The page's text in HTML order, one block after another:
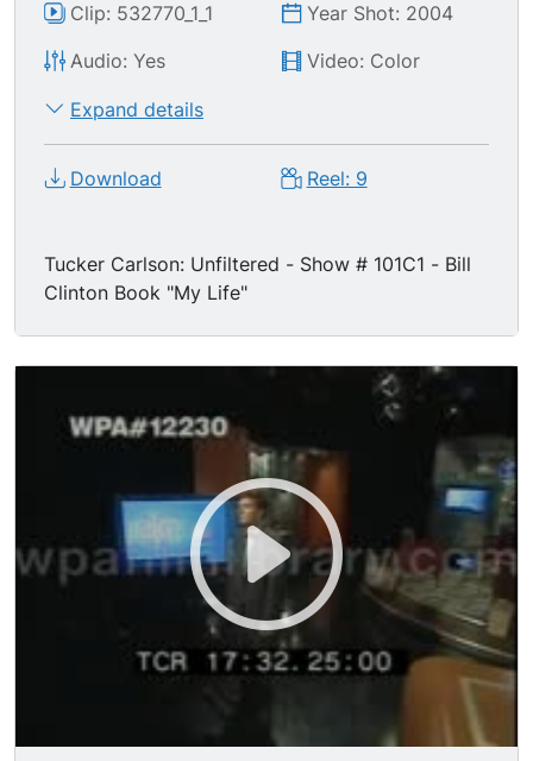
Clip: 532770_1_1
Year Shot: 2004
Audio: Yes
Video: Color
Expand details
Download Reel: 9
Tucker Carlson: Unfiltered - Show # 101C1 - Bill
Clinton Book "My Life"